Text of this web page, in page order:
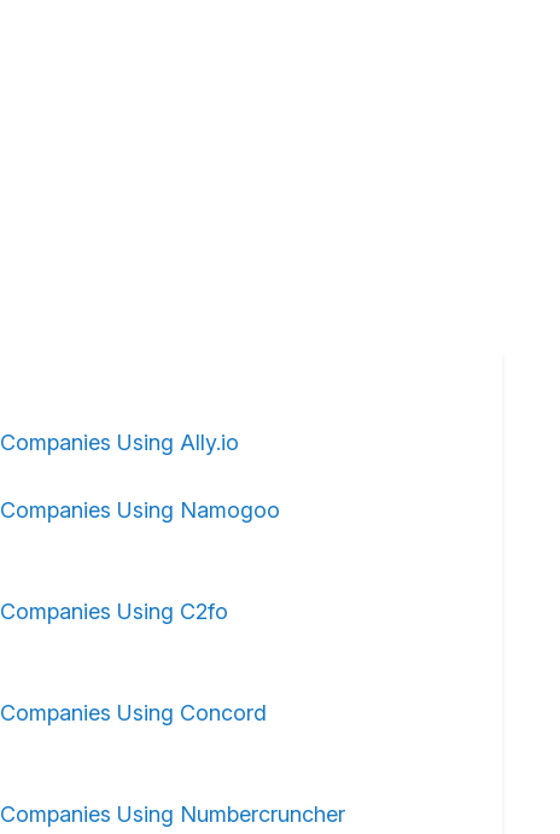
Companies Using Ally.io
Companies Using Namogoo
Companies Using C2fo
Companies Using Concord
Companies Using Numbercruncher